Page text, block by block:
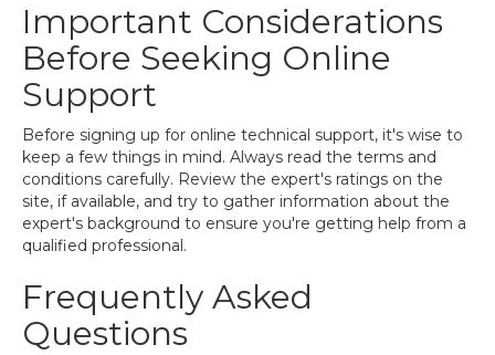
Important Considerations
Before Seeking Online
Support
Before signing up for online technical support, it's wise to
keep a few things in mind. Always read the terms and
conditions carefully. Review the expert's ratings on the
site, if available, and try to gather information about the
expert's background to ensure you're getting help from a
qualified professional.
Frequently Asked
Questions